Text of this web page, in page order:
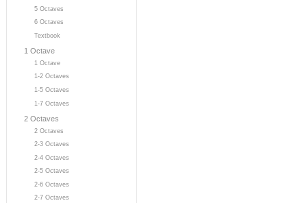
5 Octaves
6 Octaves
Textbook
1 Octave
1 Octave
1-2 Octaves
1-5 Octaves
1-7 Octaves
2 Octaves
2 Octaves
2-3 Octaves
2-4 Octaves
2-5 Octaves
2-6 Octaves
2-7 Octaves